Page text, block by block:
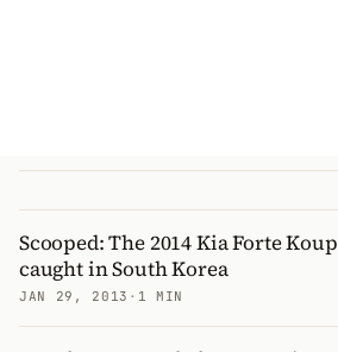
Scooped: The 2014 Kia Forte Koup
caught in South Korea
JAN 29, 2013 · 1 MIN